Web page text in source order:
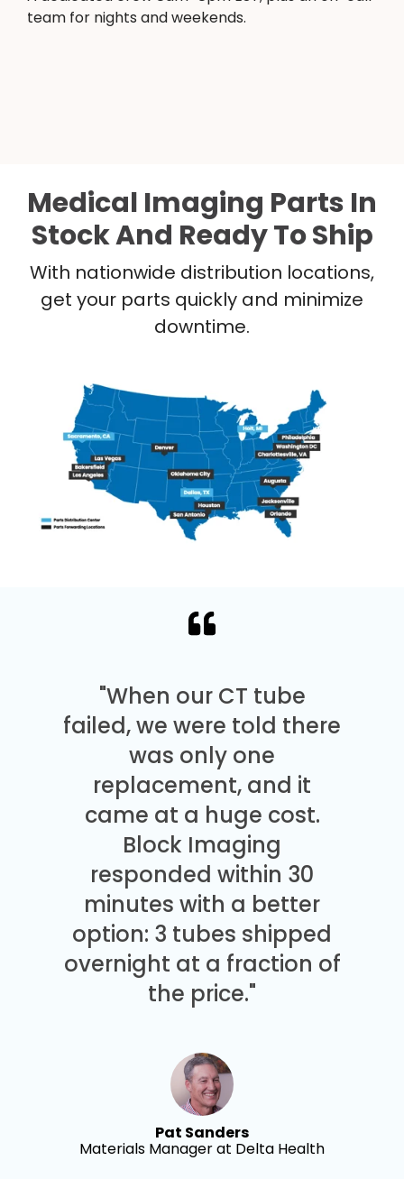
team for nights and weekends.
Medical Imaging Parts In
Stock And Ready To Ship
With nationwide distribution locations,
get your parts quickly and minimize
downtime.
"When our CT tube
failed, we were told there
was only one
replacement, and it
came at a huge cost.
Block Imaging
responded within 30
minutes with a better
option: 3 tubes shipped
overnight at a fraction of
the price."
Pat Sanders
Materials Manager at Delta Health